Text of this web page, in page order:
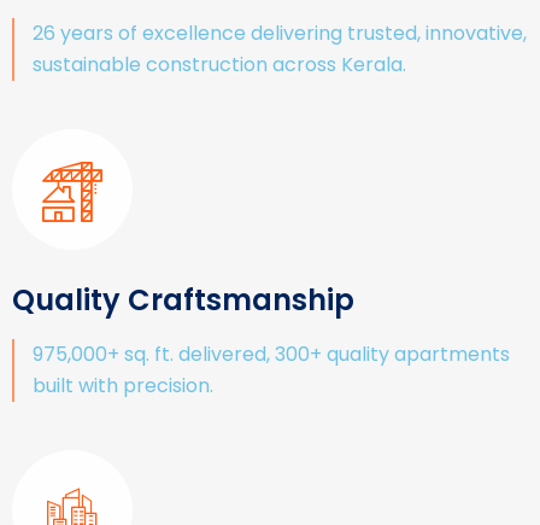
26 years of excellence delivering trusted, innovative,
sustainable construction across Kerala.
Quality Craftsmanship
975,000+ sq. ft. delivered, 300+ quality apartments
built with precision.